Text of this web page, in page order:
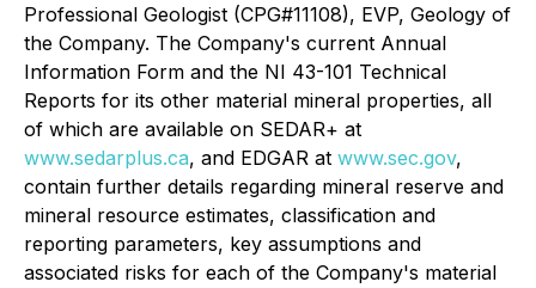
Professional Geologist (CPG#11108), EVP, Geology of
the Company. The Company's current Annual
Information Form and the NI 43-101 Technical
Reports for its other material mineral properties, all
of which are available on SEDAR+ at
www.sedarplus.ca, and EDGAR at www.sec.gov,
contain further details regarding mineral reserve and
mineral resource estimates, classification and
reporting parameters, key assumptions and
associated risks for each of the Company's material